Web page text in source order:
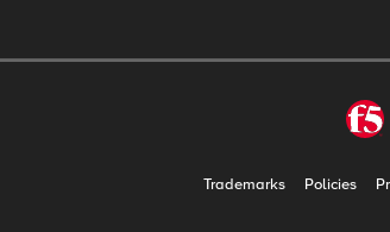
Trademarks Policies